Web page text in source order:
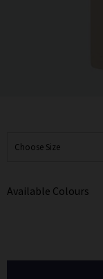
Choose Size
Available Colours